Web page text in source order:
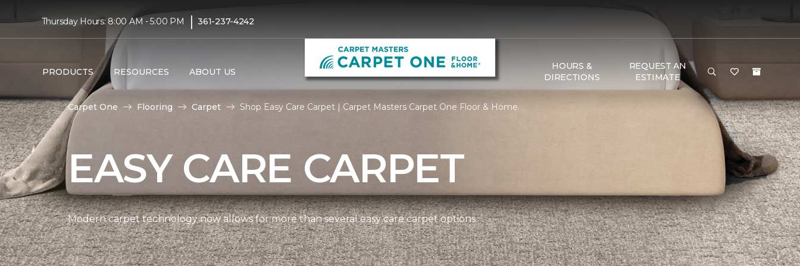
Thursday Hours: 8:00 AM - 5:00 PM | 361-237-4242
PRODUCTS RESOURCES ABOUT US
HOURS &
DIRECTIONS
REQUEST AN
ESTIMATE
Carpet One Flooring Carpet Shop Easy Care Carpet | Carpet Masters Carpet One Floor & Home
EASY CARE CARPET
Modern carpet technology now allows for more than several easy care carpet options.